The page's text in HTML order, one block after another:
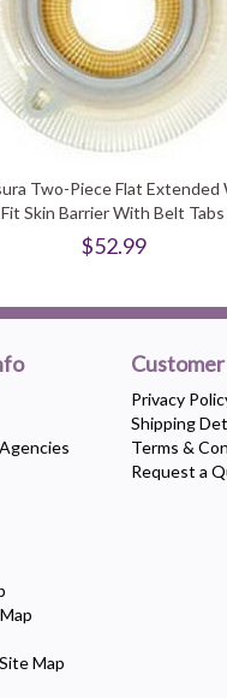
Two-Piece Flat Extended
Fit Skin Barrier With Belt Tabs
$52.99
Privacy
Shipping
Terms &
Request a
Map